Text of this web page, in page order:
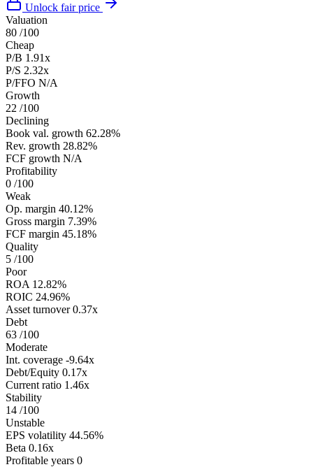
Unlock fair price
Valuation
80 /100
Cheap
P/B 1.91x
P/S 2.32x
P/FFO N/A
Growth
22 /100
Declining
Book val. growth 62.28%
Rev. growth 28.82%
FCF growth N/A
Profitability
0 /100
Weak
Op. margin 40.12%
Gross margin 7.39%
FCF margin 45.18%
Quality
5 /100
Poor
ROA 12.82%
ROIC 24.96%
Asset turnover 0.37x
Debt
63 /100
Moderate
Int. coverage -9.64x
Debt/Equity 0.17x
Current ratio 1.46x
Stability
14 /100
Unstable
EPS volatility 44.56%
Beta 0.16x
Profitable years 0